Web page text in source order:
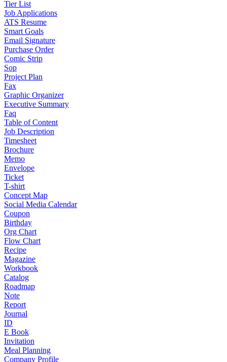
Tier List
Job Applications
ATS Resume
Smart Goals
Email Signature
Purchase Order
Comic Strip
Sop
Project Plan
Fax
Graphic Organizer
Executive Summary
Faq
Table of Content
Job Description
Timesheet
Brochure
Memo
Envelope
Ticket
T-shirt
Concept Map
Social Media Calendar
Coupon
Birthday
Org Chart
Flow Chart
Recipe
Magazine
Workbook
Catalog
Roadmap
Note
Report
Journal
ID
E Book
Invitation
Meal Planning
Company Profile